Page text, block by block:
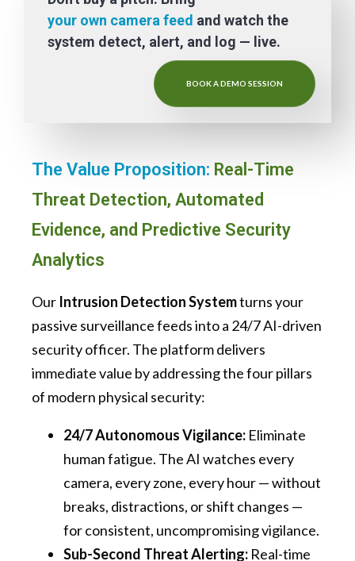
your own camera feed and watch the
system detect, alert, and log — live.
BOOK A DEMO SESSION
The Value Proposition: Real-Time
Threat Detection, Automated
Evidence, and Predictive Security
Analytics
Our Intrusion Detection Systemturns your
passive surveillance feeds into a 24/7 AI-driven
security officer. The platform delivers
immediate value by addressing the four pillars
of modern physical security:
24/7 Autonomous Vigilance: Eliminate
human fatigue. The AI watches every
camera, every zone, every hour — without
breaks, distractions, or shift changes —
for consistent, uncompromising vigilance.
Sub-Second Threat Alerting: Real-time